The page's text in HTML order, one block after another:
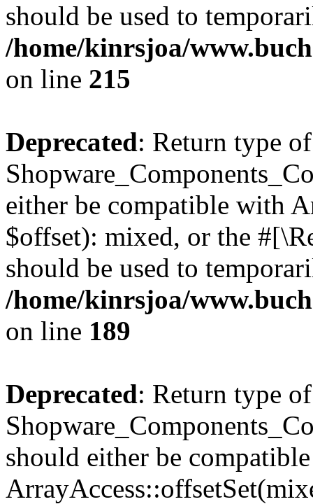
should be used to
/home/kinrsjoa/
on line 215
Deprecated: Return type of
either be compatible with
$offset): mixed, or the
should be used to
/home/kinrsjoa/
on line 189
Deprecated: Return type of
should either be